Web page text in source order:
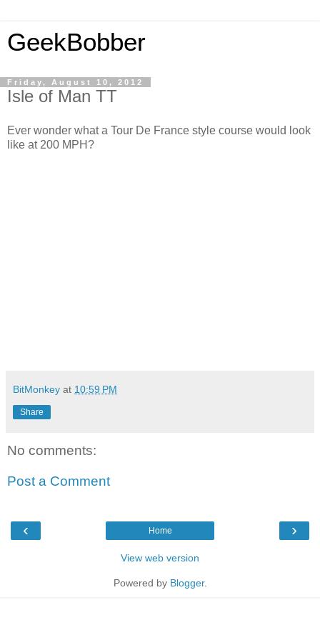
GeekBobber
Friday, August 10, 2012
Isle of Man TT
Ever wonder what a Tour De France style course would look
like at 200 MPH?
BitMonkey at 10:59 PM
Share
No comments:
Post a Comment
‹ ›
Home
View web version
Powered by Blogger.